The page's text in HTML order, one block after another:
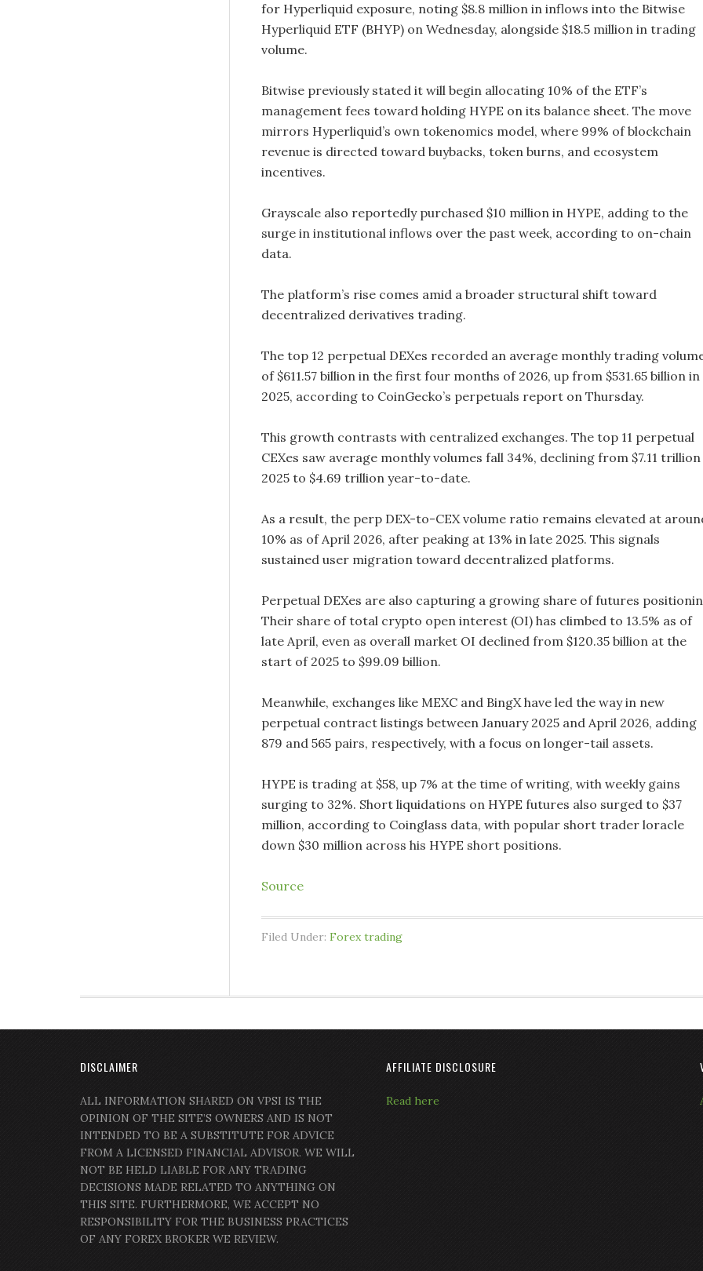
for Hyperliquid exposure, noting $8.8 million in inflows into the Bitwise
Hyperliquid ETF (BHYP) on Wednesday, alongside $18.5 million in trading
volume.
Bitwise previously stated it will begin allocating 10% of the ETF’s
management fees toward holding HYPE on its balance sheet. The move
mirrors Hyperliquid’s own tokenomics model, where 99% of blockchain
revenue is directed toward buybacks, token burns, and ecosystem
incentives.
Grayscale also reportedly purchased $10 million in HYPE, adding to the
surge in institutional inflows over the past week, according to on-chain
data.
The platform’s rise comes amid a broader structural shift toward
decentralized derivatives trading.
The top 12 perpetual DEXes recorded an average monthly trading
of $611.57 billion in the first four months of 2026, up from $531.65 billion in
2025, according to CoinGecko’s perpetuals report on Thursday.
This growth contrasts with centralized exchanges. The top 11 perpetual
CEXes saw average monthly volumes fall 34%, declining from $7.11
2025 to $4.69 trillion year-to-date.
As a result, the perp DEX-to-CEX volume ratio remains elevated at
10% as of April 2026, after peaking at 13% in late 2025. This signals
sustained user migration toward decentralized platforms.
Perpetual DEXes are also capturing a growing share of futures
Their share of total crypto open interest (OI) has climbed to 13.5% as of
late April, even as overall market OI declined from $120.35 billion at the
start of 2025 to $99.09 billion.
Meanwhile, exchanges like MEXC and BingX have led the way in new
perpetual contract listings between January 2025 and April 2026, adding
879 and 565 pairs, respectively, with a focus on longer-tail assets.
HYPE is trading at $58, up 7% at the time of writing, with weekly gains
surging to 32%. Short liquidations on HYPE futures also surged to $37
million, according to Coinglass data, with popular short trader loracle
down $30 million across his HYPE short positions.
Source
Filed Under: Forex trading
DISCLAIMER
ALL INFORMATION SHARED ON VPSI IS THE
OPINION OF THE SITE’S OWNERS AND IS NOT
INTENDED TO BE A SUBSTITUTE FOR ADVICE
FROM A LICENSED FINANCIAL ADVISOR. WE WILL
NOT BE HELD LIABLE FOR ANY TRADING
DECISIONS MADE RELATED TO ANYTHING ON
THIS SITE. FURTHERMORE, WE ACCEPT NO
RESPONSIBILITY FOR THE BUSINESS PRACTICES
OF ANY FOREX BROKER WE REVIEW.
AFFILIATE DISCLOSURE
Read here